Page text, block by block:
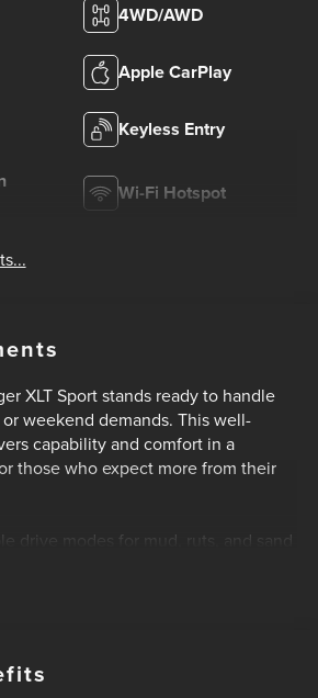
4WD/AWD
Apple CarPlay
Keyless Entry
Wi-Fi Hotspot
XLT Sport stands ready to handle
weekend demands. This well-
capability and comfort in a
those who expect more from their
drive modes for mud, ruts, and sand
inch gray-painted aluminum wheels
with Class IV receiver hitch